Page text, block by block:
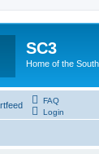
SC3
Home of the
FAQ
Login